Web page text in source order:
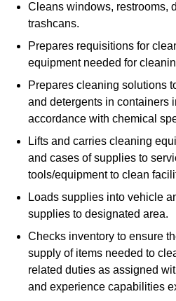
Cleans windows, restrooms,
trashcans.
Prepares requisitions for
equipment needed for
Prepares cleaning solutions
and detergents in containers
accordance with chemical
Lifts and carries cleaning
and cases of supplies to
tools/equipment to clean
Loads supplies into vehicle
supplies to designated area.
Checks inventory to ensure
supply of items needed to
related duties as assigned
and experience capabilities